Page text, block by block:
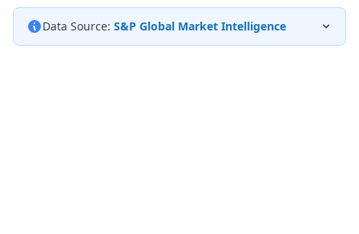
Data Source: S&P Global Market Intelligence